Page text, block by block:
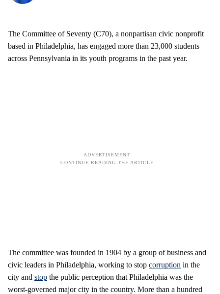
The Committee of Seventy (C70), a nonpartisan civic nonprofit
based in Philadelphia, has engaged more than 23,000 students
across Pennsylvania in its youth programs in the past year.
The committee was founded in 1904 by a group of business and
civic leaders in Philadelphia, working to stop corruption in the
city and stop the public perception that Philadelphia was the
worst-governed major city in the country. More than a hundred